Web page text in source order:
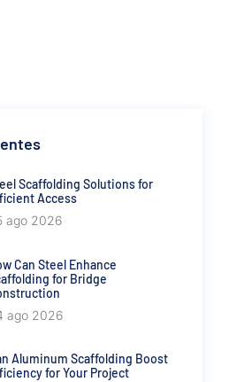
Scaffolding Solutions for
Access
ago 2026
Can Steel Enhance
for Bridge
ago 2026
Aluminum Scaffolding Boost
for Your Project